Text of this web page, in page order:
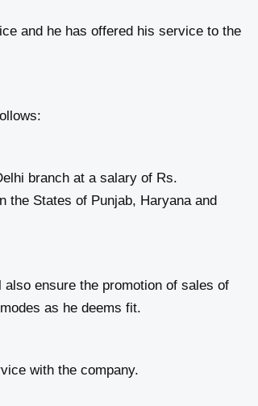
and he has offered his service to the
branch at a salary of Rs.
States of Punjab, Haryana and
ensure the promotion of sales of
as he deems fit.
with the company.